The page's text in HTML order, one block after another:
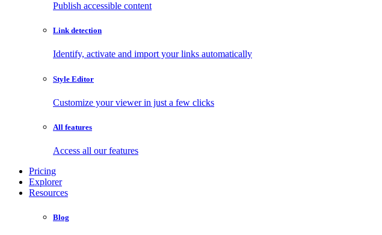
Publish accessible content
Link detection
Identify, activate and import your links automatically
Style Editor
Customize your viewer in just a few clicks
All features
Access all our features
Pricing
Explorer
Resources
Blog